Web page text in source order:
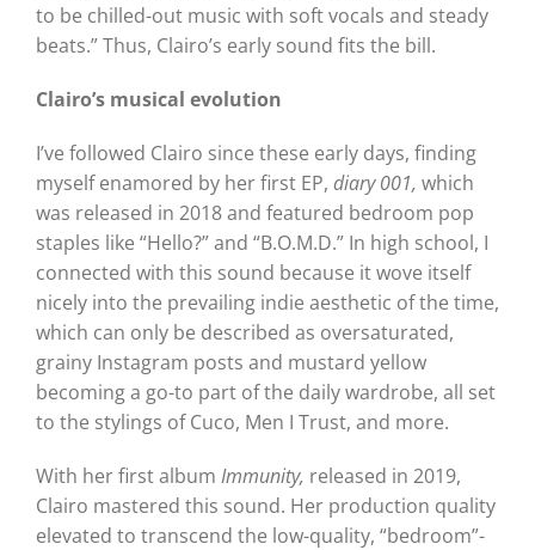
to be chilled-out music with soft vocals and steady
beats.” Thus, Clairo’s early sound fits the bill.
Clairo’s musical evolution
I’ve followed Clairo since these early days, finding
myself enamored by her first EP, diary 001, which
was released in 2018 and featured bedroom pop
staples like “Hello?” and “B.O.M.D.” In high school, I
connected with this sound because it wove itself
nicely into the prevailing indie aesthetic of the time,
which can only be described as oversaturated,
grainy Instagram posts and mustard yellow
becoming a go-to part of the daily wardrobe, all set
to the stylings of Cuco, Men I Trust, and more.
With her first album Immunity, released in 2019,
Clairo mastered this sound. Her production quality
elevated to transcend the low-quality, “bedroom”-